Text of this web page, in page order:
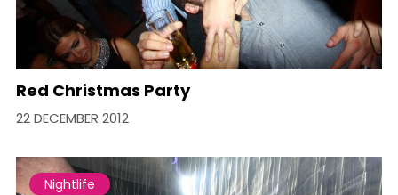
Red Christmas Party
22 DECEMBER 2012
Nightlife